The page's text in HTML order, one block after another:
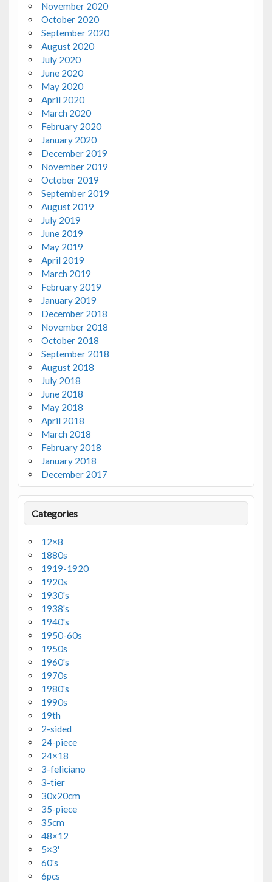
November 2020
October 2020
September 2020
August 2020
July 2020
June 2020
May 2020
April 2020
March 2020
February 2020
January 2020
December 2019
November 2019
October 2019
September 2019
August 2019
July 2019
June 2019
May 2019
April 2019
March 2019
February 2019
January 2019
December 2018
November 2018
October 2018
September 2018
August 2018
July 2018
June 2018
May 2018
April 2018
March 2018
February 2018
January 2018
December 2017
Categories
12×8
1880s
1919-1920
1920s
1930's
1938's
1940's
1950-60s
1950s
1960's
1970s
1980's
1990s
19th
2-sided
24-piece
24×18
3-feliciano
3-tier
30x20cm
35-piece
35cm
48×12
5×3'
60's
6pcs